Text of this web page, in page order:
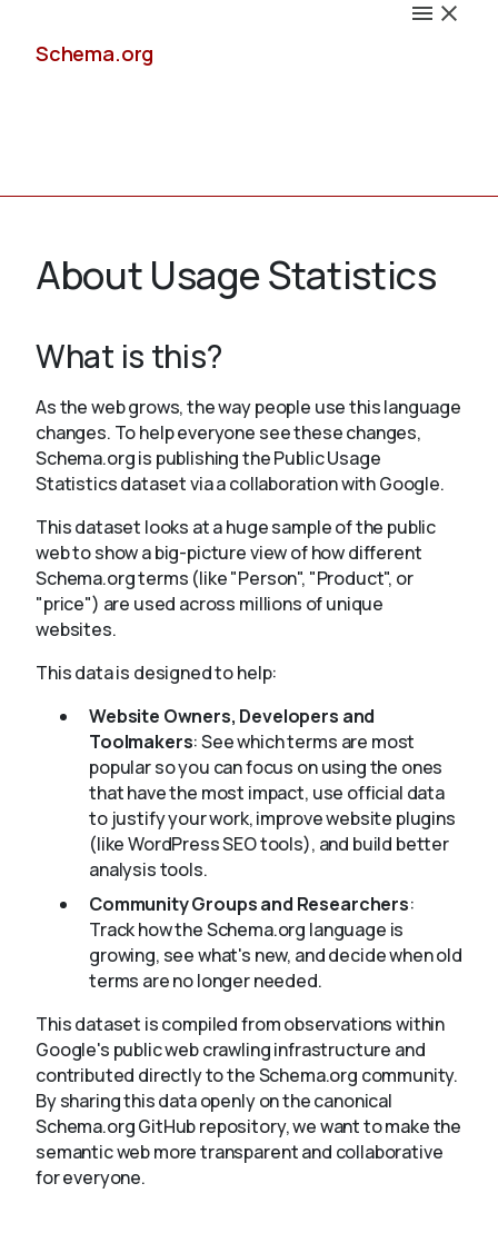
Schema.org
Schemas
Validate
About
About Usage Statistics
What is this?
As the web grows, the way people use this language
changes. To help everyone see these changes,
Schema.org is publishing the Public Usage
Statistics dataset via a collaboration with Google.
This dataset looks at a huge sample of the public
web to show a big-picture view of how different
Schema.org terms (like "Person", "Product", or
"price") are used across millions of unique
websites.
This data is designed to help:
Website Owners, Developers and
Toolmakers: See which terms are most
popular so you can focus on using the ones
that have the most impact, use official data
to justify your work, improve website plugins
(like WordPress SEO tools), and build better
analysis tools.
Community Groups and Researchers:
Track how the Schema.org language is
growing, see what's new, and decide when old
terms are no longer needed.
This dataset is compiled from observations within
Google's public web crawling infrastructure and
contributed directly to the Schema.org community.
By sharing this data openly on the canonical
Schema.org GitHub repository, we want to make the
semantic web more transparent and collaborative
for everyone.